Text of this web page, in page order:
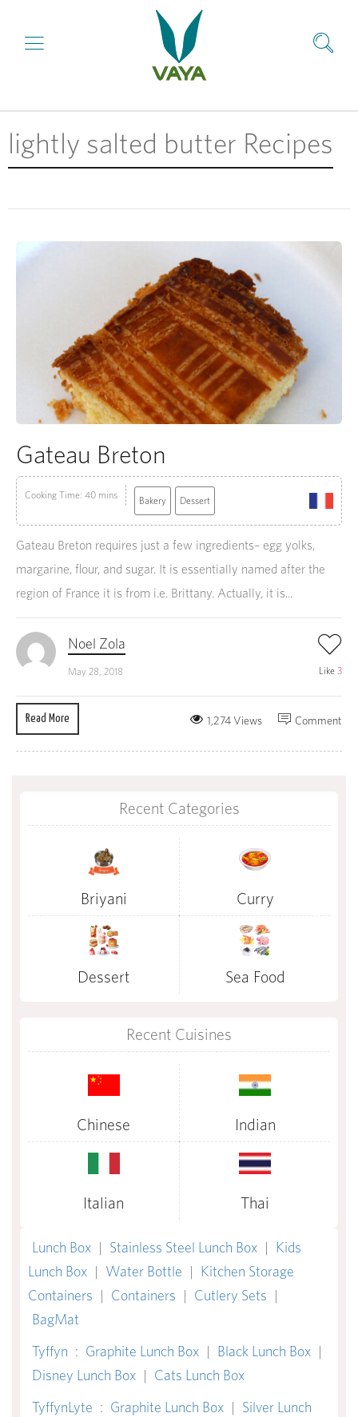
lightly salted butter Recipes
Gateau Breton
Cooking Time: 40 mins Bakery Dessert
Gateau Breton requires just a few ingredients– egg yolks,
margarine, flour, and sugar. It is essentially named after the
region of France it is from i.e. Brittany. Actually, it is...
Noel Zola
May 28, 2018 Like 3
Read More Comment
1,274 Views
Recent Categories
Briyani Curry
Dessert Sea Food
Recent Cuisines
Chinese Indian
Italian Thai
Lunch Box | Stainless Steel Lunch Box | Kids
Lunch Box | Water Bottle | Kitchen Storage
Containers | Containers | Cutlery Sets |
BagMat
Tyffyn : Graphite Lunch Box | Black Lunch Box |
Disney Lunch Box | Cats Lunch Box
TyffynLyte : Graphite Lunch Box | Silver Lunch